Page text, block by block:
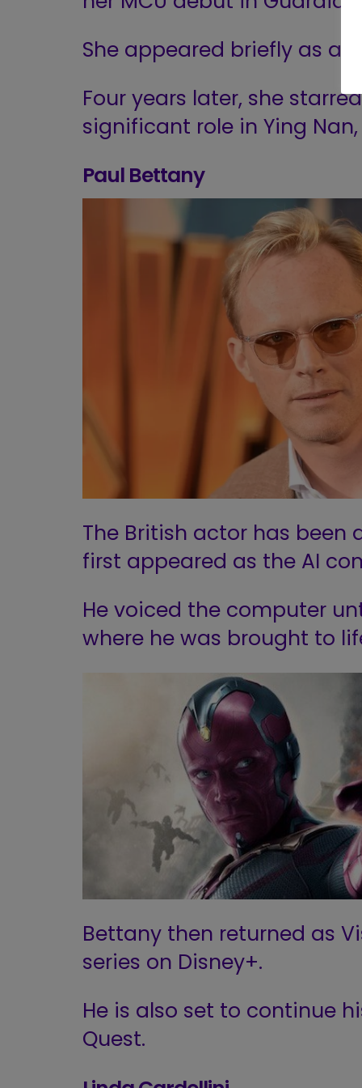
She appeared briefly as a
Four years later, she
significant role in Ying Nan,
Paul Bettany
The British actor has been
first appeared as the AI
He voiced the computer
where he was brought to
Bettany then returned as
series on Disney+.
He is also set to continue
Quest.